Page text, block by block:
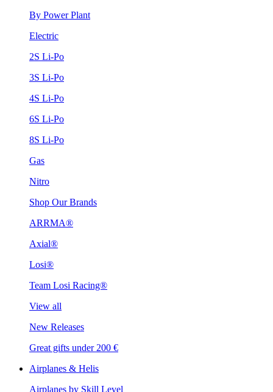
By Power Plant
Electric
2S Li-Po
3S Li-Po
4S Li-Po
6S Li-Po
8S Li-Po
Gas
Nitro
Shop Our Brands
ARRMA®
Axial®
Losi®
Team Losi Racing®
View all
New Releases
Great gifts under 200 €
Airplanes & Helis
Airplanes by Skill Level